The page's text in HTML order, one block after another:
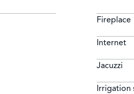
Fireplace
Internet
Jacuzzi
Irrigation